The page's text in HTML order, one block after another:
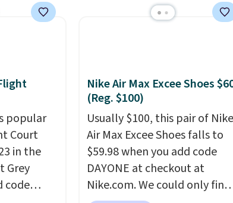
the
deliver
you log
further to $53.99.That's a
free at $75.
popular
Court
in the
Grey
code
Nike Air Max Excee Shoes
(Reg. $100)
Usually $100, this pair of Nike
Air Max Excee Shoes falls to
$59.98 when you add code
DAYONE at checkout at
Nike.com. We could only find